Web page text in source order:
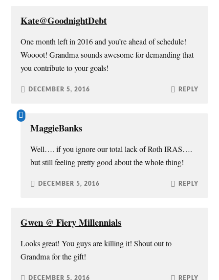
Kate@GoodnightDebt
One month left in 2016 and you’re ahead of schedule!
Woooot! Grandma sounds awesome for demanding that
you contribute to your goals!
DECEMBER 5, 2016 REPLY
MaggieBanks
Well…. if you ignore our total lack of Roth IRAS….
but still feeling pretty good about the whole thing!
DECEMBER 5, 2016 REPLY
Gwen @ Fiery Millennials
Looks great! You guys are killing it! Shout out to
Grandma for the gift!
DECEMBER 5, 2016 REPLY